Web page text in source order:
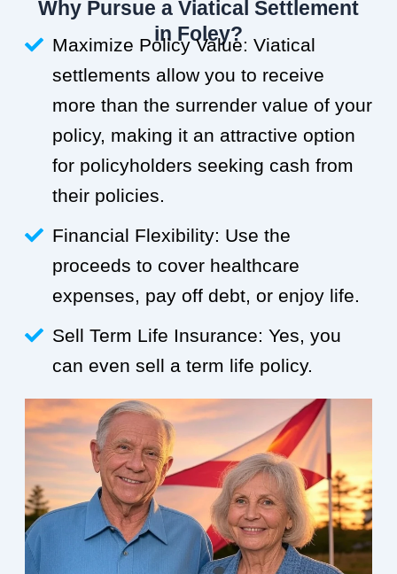
Why Pursue a Viatical Settlement
in Foley?
Maximize Policy Value: Viatical
settlements allow you to receive
more than the surrender value of your
policy, making it an attractive option
for policyholders seeking cash from
their policies.
Financial Flexibility: Use the
proceeds to cover healthcare
expenses, pay off debt, or enjoy life.
Sell Term Life Insurance: Yes, you
can even sell a term life policy.